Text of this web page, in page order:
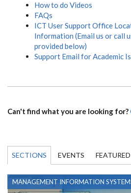
How to do Videos
FAQs
ICT User Support Office
Information (Email us or call
provided below)
Support Email for Academic
Can't find what you are looking for?
SECTIONS EVENTS
MANAGEMENT INFORMATION